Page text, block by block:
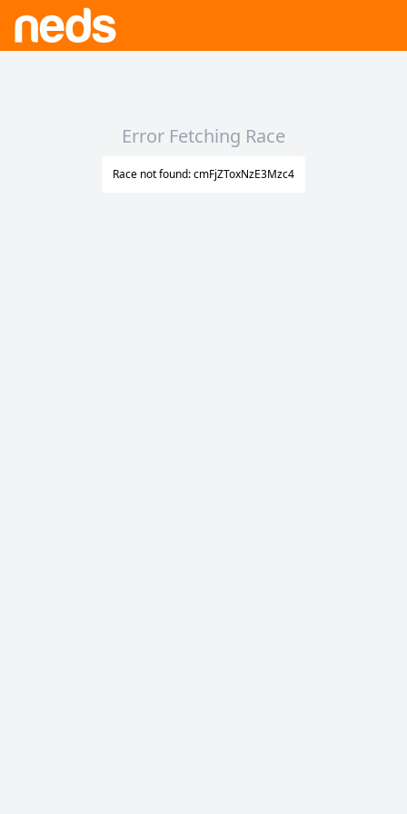
Error Fetching Race
Race not found: cmFjZToxNzE3Mzc4